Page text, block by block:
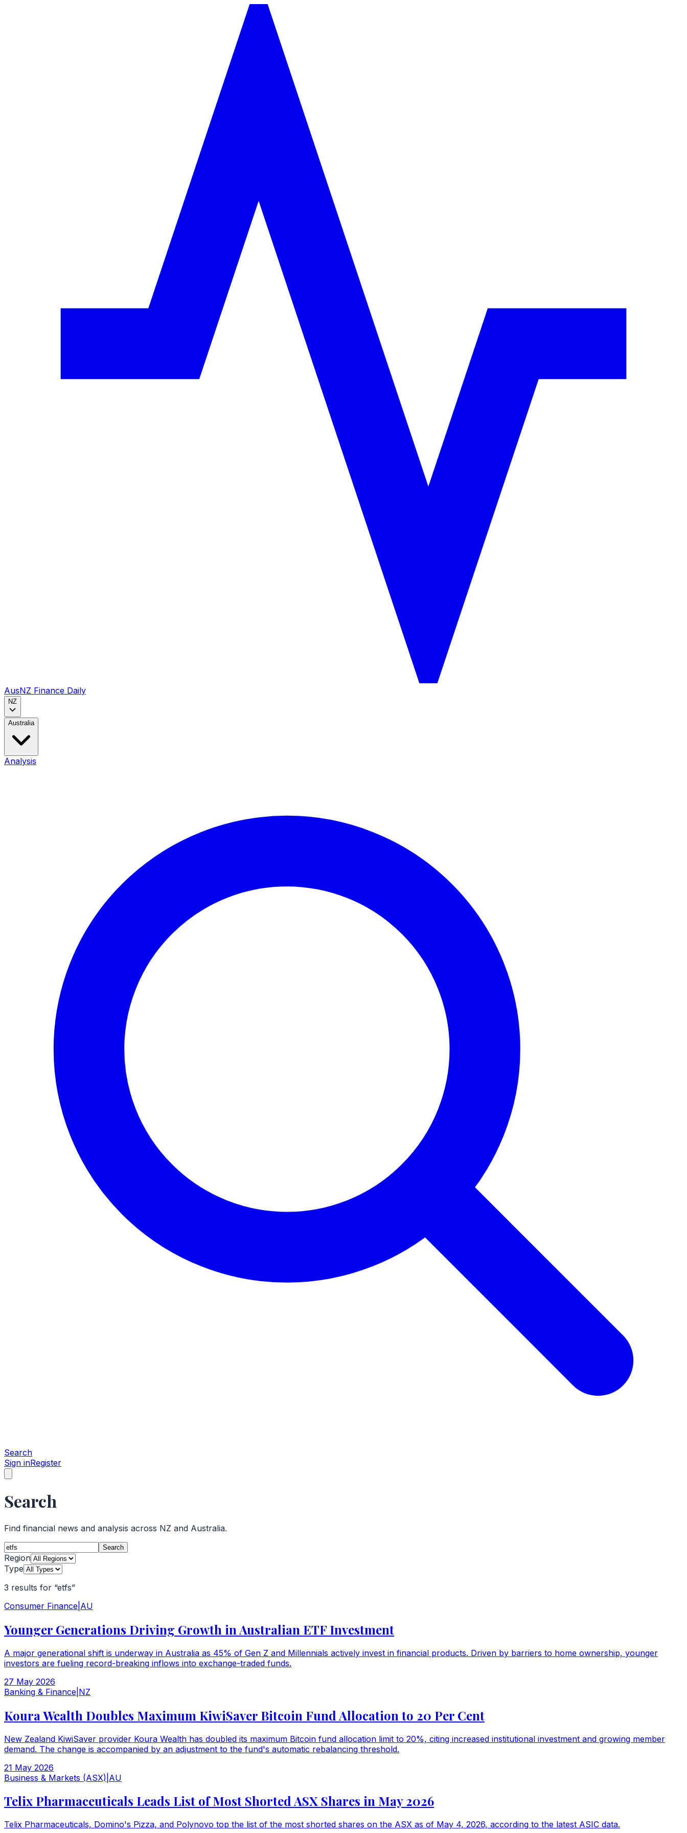
AusNZ Finance Daily
NZ
Australia
Analysis
Search
Sign inRegister
Search
Find financial news and analysis across NZ and Australia.
Search
Region
Type
3 results for “etfs”
Consumer Finance AU
Younger Generations Driving Growth in Australian ETF Investment
A major generational shift is underway in Australia as 45% of Gen Z and Millennials actively invest in financial products. Driven by barriers to home ownership, younger
investors are fueling record-breaking inflows into exchange-traded funds.
27 May 2026
Banking & Finance NZ
Koura Wealth Doubles Maximum KiwiSaver Bitcoin Fund Allocation to 20 Per Cent
New Zealand KiwiSaver provider Koura Wealth has doubled its maximum Bitcoin fund allocation limit to 20%, citing increased institutional investment and growing member
demand. The change is accompanied by an adjustment to the fund's automatic rebalancing threshold.
21 May 2026
Business & Markets (ASX) AU
Telix Pharmaceuticals Leads List of Most Shorted ASX Shares in May 2026
Telix Pharmaceuticals, Domino's Pizza, and Polynovo top the list of the most shorted shares on the ASX as of May 4, 2026, according to the latest ASIC data.